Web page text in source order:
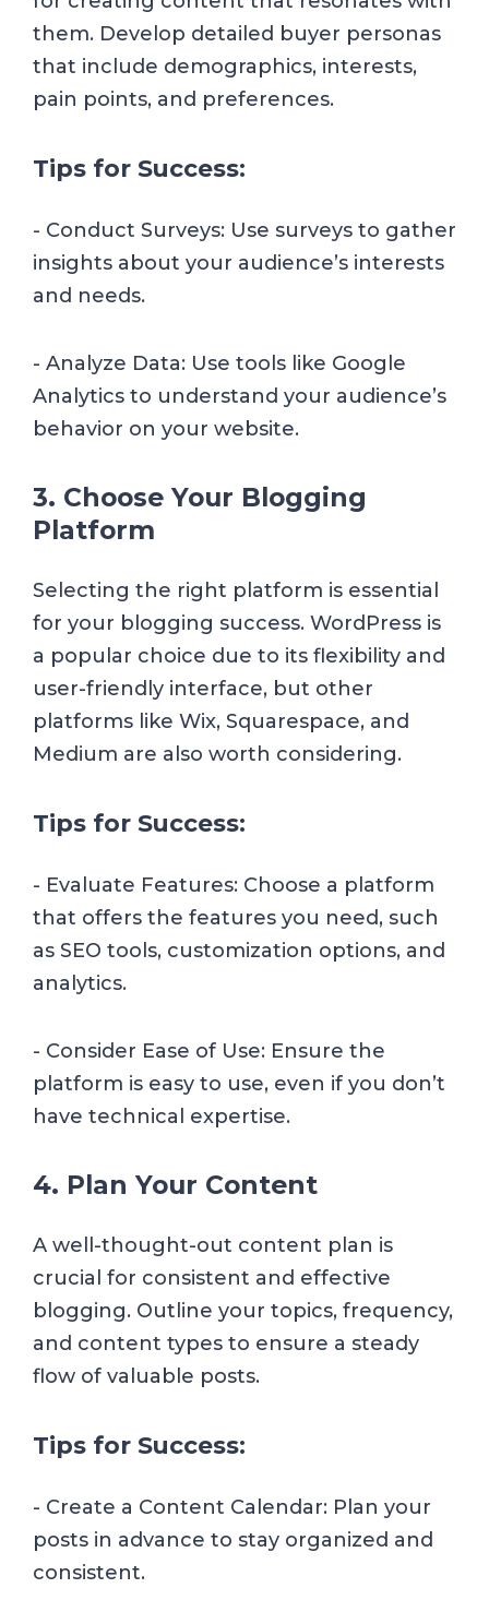
them. Develop detailed buyer personas
that include demographics, interests,
pain points, and preferences.
Tips for Success:
- Conduct Surveys: Use surveys to gather
insights about your audience’s interests
and needs.
- Analyze Data: Use tools like Google
Analytics to understand your audience’s
behavior on your website.
3. Choose Your Blogging
Platform
Selecting the right platform is essential
for your blogging success. WordPress is
a popular choice due to its flexibility and
user-friendly interface, but other
platforms like Wix, Squarespace, and
Medium are also worth considering.
Tips for Success:
- Evaluate Features: Choose a platform
that offers the features you need, such
as SEO tools, customization options, and
analytics.
- Consider Ease of Use: Ensure the
platform is easy to use, even if you don’t
have technical expertise.
4. Plan Your Content
A well-thought-out content plan is
crucial for consistent and effective
blogging. Outline your topics, frequency,
and content types to ensure a steady
flow of valuable posts.
Tips for Success:
- Create a Content Calendar: Plan your
posts in advance to stay organized and
consistent.